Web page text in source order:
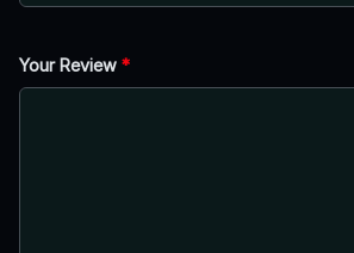
Your Review *